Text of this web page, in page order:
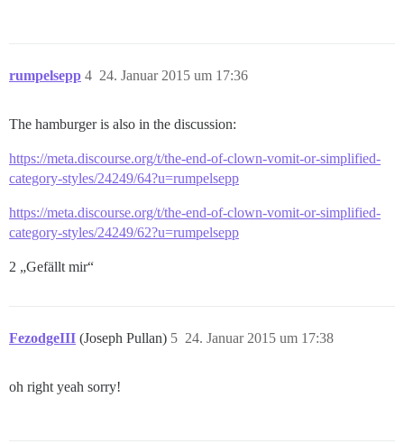
rumpelsepp 24. Januar 2015 um 17:36
4
The hamburger is also in the discussion:
https://meta.discourse.org/t/the-end-of-clown-vomit-or-simplified-
category-styles/24249/64?u=rumpelsepp
https://meta.discourse.org/t/the-end-of-clown-vomit-or-simplified-
category-styles/24249/62?u=rumpelsepp
2 „Gefällt mir“
FezodgeIII (Joseph Pullan) 24. Januar 2015 um 17:38
5
oh right yeah sorry!